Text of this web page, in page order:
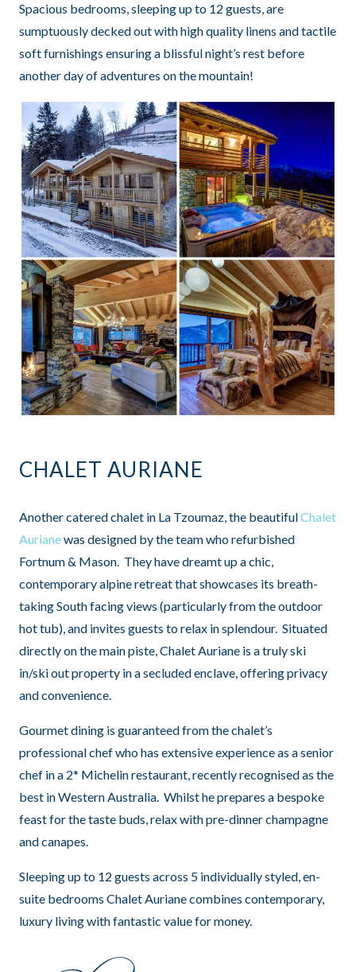
Spacious bedrooms, sleeping up to 12 guests, are
sumptuously decked out with high quality linens and tactile
soft furnishings ensuring a blissful night’s rest before
another day of adventures on the mountain!
CHALET AURIANE
Another catered chalet in La Tzoumaz, the beautifulChalet
Aurianewas designed by the team who refurbished
Fortnum & Mason. They have dreamt up a chic,
contemporary alpine retreat that showcases its breath-
taking South facing views (particularly from the outdoor
hot tub), and invites guests to relax in splendour. Situated
directly on the main piste, Chalet Auriane is a truly ski
in/ski out property in a secluded enclave, offering privacy
and convenience.
Gourmet dining is guaranteed from the chalet’s
professional chef who has extensive experience as a senior
chef in a 2* Michelin restaurant, recently recognised as the
best in Western Australia. Whilst he prepares a bespoke
feast for the taste buds, relax with pre-dinner champagne
and canapes.
Sleeping up to 12 guests across 5 individually styled, en-
suite bedrooms Chalet Auriane combines contemporary,
luxury living with fantastic value for money.